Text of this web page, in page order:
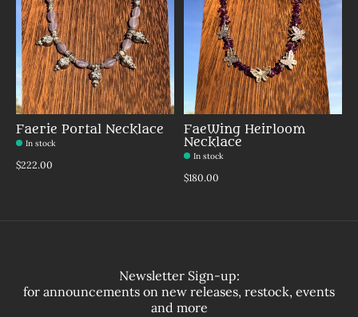
Faerie Portal Necklace
In stock
Make a choice:
$222.00
FaeWing Heirloom
Necklace
In stock
Make a choice:
$180.00
Newsletter Sign-up:
for announcements on new releases, restock, events
and more